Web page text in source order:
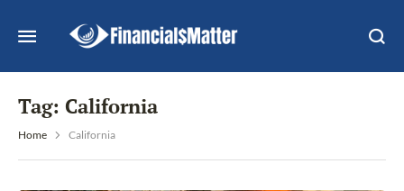
Tag: California
Home California